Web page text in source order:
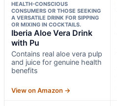
HEALTH-CONSCIOUS
CONSUMERS OR THOSE SEEKING
A VERSATILE DRINK FOR SIPPING
OR MIXING IN COCKTAILS.
Iberia Aloe Vera Drink
with Pu
Contains real aloe vera pulp
and juice for genuine health
benefits
View on Amazon →